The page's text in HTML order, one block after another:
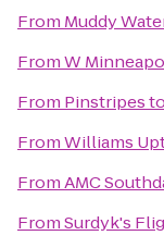
From Muddy
FromW
From Pinstripesto
FromWilliams
FromAMC
FromSurdyk's